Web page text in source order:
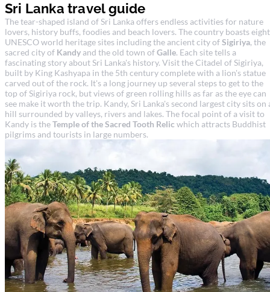
Sri Lanka travel guide
The tear-shaped island of Sri Lanka offers endless activities for nature
lovers, history buffs, foodies and beach lovers. The country boasts eight
UNESCO world heritage sites including the ancient city ofSigiriya, the
sacred city of Kandy and the old town ofGalle. Each site tells a
fascinating story about Sri Lanka's history. Visit the Citadel of Sigiriya,
built by King Kashyapa in the 5th century complete with a lion's statue
carved out of the rock. It's a long journey up several steps to get to the
top of Sigiriya rock, but views of green rolling hills as far as the eye can
see make it worth the trip. Kandy, Sri Lanka's second largest city sits on
hill surrounded by valleys, rivers and lakes. The focal point of a visit to
Kandy is theTemple of the Sacred Tooth Relic which attracts Buddhist
pilgrims and tourists in large numbers.